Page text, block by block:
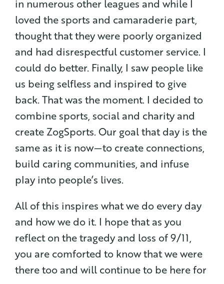
in numerous other leagues and while I
loved the sports and camaraderie part,
thought that they were poorly organized
and had disrespectful customer service. I
could do better. Finally, I saw people like
us being selfless and inspired to give
back. That was the moment. I decided to
combine sports, social and charity and
create ZogSports. Our goal that day is the
same as it is now — to create connections,
build caring communities, and infuse
play into people’s lives.
All of this inspires what we do every day
and how we do it. I hope that as you
reflect on the tragedy and loss of 9/11,
you are comforted to know that we were
there too and will continue to be here for